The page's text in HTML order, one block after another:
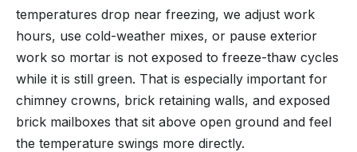
temperatures drop near freezing, we adjust work
hours, use cold-weather mixes, or pause exterior
work so mortar is not exposed to freeze-thaw cycles
while it is still green. That is especially important for
chimney crowns, brick retaining walls, and exposed
brick mailboxes that sit above open ground and feel
the temperature swings more directly.